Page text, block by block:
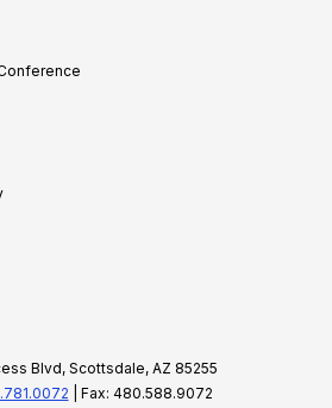
Blvd, Scottsdale, AZ 85255
| Fax: 480.588.9072